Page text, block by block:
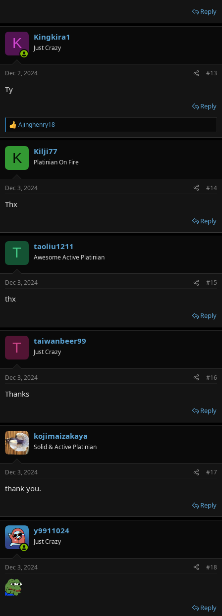
Reply
K Kingkira1
Just Crazy
Dec 2, 2024 #13
Ty
Reply
R
e
a
s
Ajinghenry18
K Kilji77
Platinian On Fire
Dec 3, 2024 #14
Thx
Reply
T taoliu1211
Awesome Active Platinian
Dec 3, 2024 #15
thx
Reply
T taiwanbeer99
Just Crazy
Dec 3, 2024 #16
Thanks
Reply
kojimaizakaya
Solid & Active Platinian
Dec 3, 2024 #17
thank you.
Reply
y9911024
Just Crazy
Dec 3, 2024 #18
Reply